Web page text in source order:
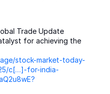
Trade Update
for achieving the
stock-market-today-
c[…]-for-india-